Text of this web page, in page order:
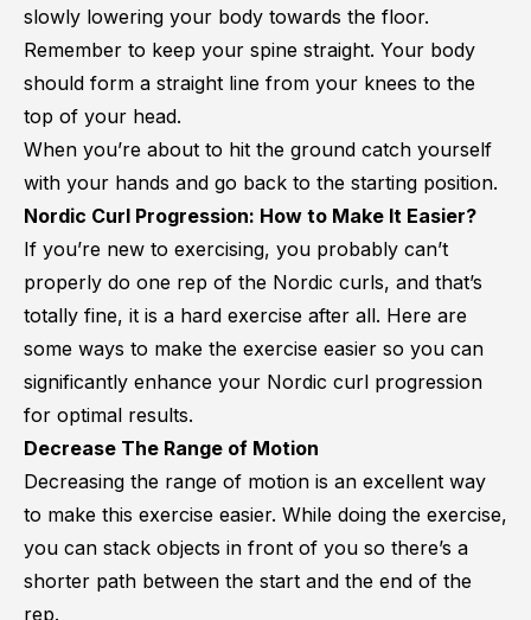
slowly lowering your body towards the floor.
Remember to keep your spine straight. Your body
should form a straight line from your knees to the
top of your head.
When you’re about to hit the ground catch yourself
with your hands and go back to the starting position.
Nordic Curl Progression: How to Make It Easier?
If you’re new to exercising, you probably can’t
properly do one rep of the Nordic curls, and that’s
totally fine, it is a hard exercise after all. Here are
some ways to make the exercise easier so you can
significantly enhance your Nordic curl progression
for optimal results.
Decrease The Range of Motion
Decreasing the range of motion is an excellent way
to make this exercise easier. While doing the exercise,
you can stack objects in front of you so there’s a
shorter path between the start and the end of the
rep.